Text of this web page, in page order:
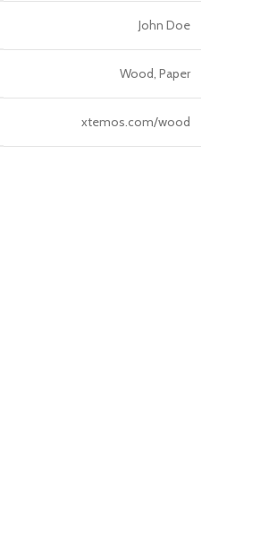
John Doe
Wood, Paper
xtemos.com/wood